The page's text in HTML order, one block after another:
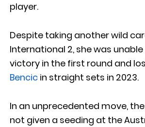
player.
Despite taking another wild
International 2, she was
victory in the first round and
Bencic in straight sets in 2023.
In an unprecedented move,
not given a seeding at the